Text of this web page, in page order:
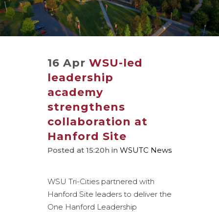
16 Apr WSU-led
leadership
academy
strengthens
collaboration at
Hanford Site
Posted at 15:20h in WSUTC News
WSU Tri-Cities partnered with
Hanford Site leaders to deliver the
One Hanford Leadership